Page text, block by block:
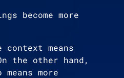
become more
context means
the other hand,
more